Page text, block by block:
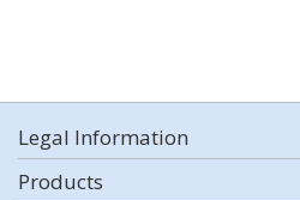
Legal Information
Products